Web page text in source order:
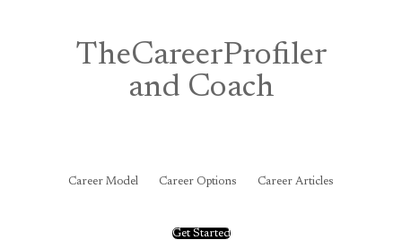
TheCareerProfiler
and Coach
Career Model Career Options Career Articles
Get Started